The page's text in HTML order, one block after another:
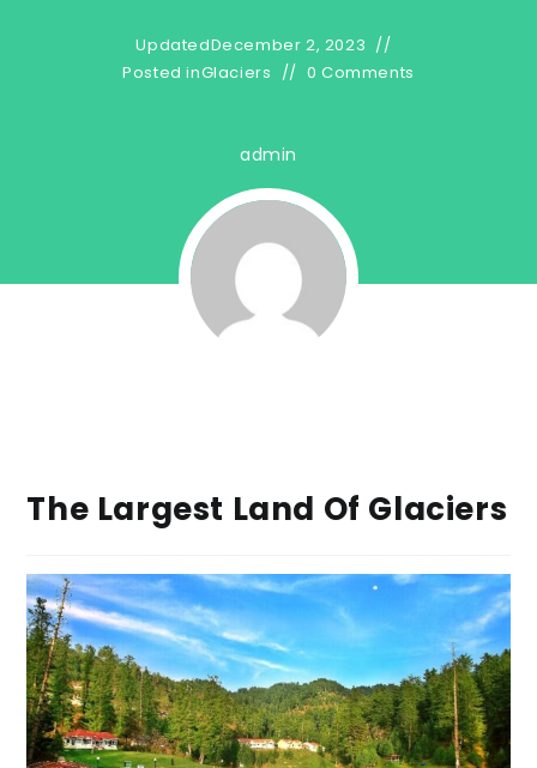
UpdatedDecember 2, 2023
Posted inGlaciers 0 Comments
admin
The Largest Land Of Glaciers